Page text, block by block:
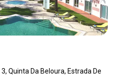
Quinta Da Beloura, Estrada De